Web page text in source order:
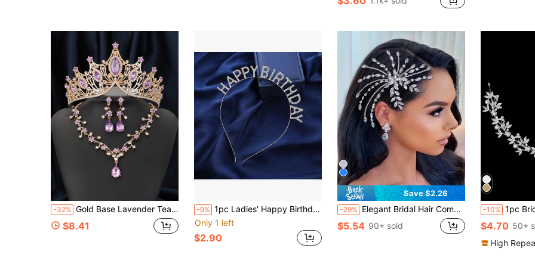
#1 Bestseller in Multicolor Bridal Headwear
-32% Gold Base Lavender Teardrop Rhinestone Tiara Necklace Earring 3 PiecesBridal Jewelry Set For Bride Wedding Bachelorette Party
$8.41
-9% 1pc Ladies' Happy Birthday Headband Rhinestone Crown Tiara For Party Decoration
Only 1 left
$2.90
Save $2.26
-29% Elegant Bridal Hair Comb Side Insert Comb Rhinestone Headpiece, Wedding Hair Accessories, Suitable For Wedding, Party, Prom, Holiday Gift
$5.54 90+ sold
-10% 1pc Bridal Headband With Faux
$4.70 50+
High